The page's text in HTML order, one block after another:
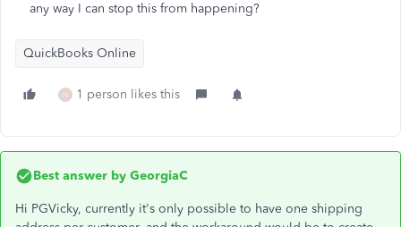
any way I can stop this from happening?
QuickBooks Online
N 1 person likes this
Best answer by GeorgiaC
Hi PGVicky, currently it's only possible to have one shipping